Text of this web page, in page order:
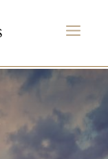
MENU